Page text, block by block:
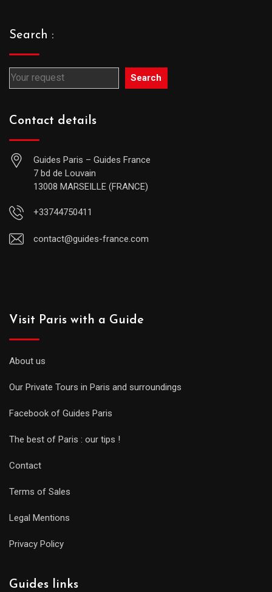
Search :
Search
Contact details
Guides Paris – Guides France
7 bd de Louvain
13008 MARSEILLE (FRANCE)
+33744750411
contact@guides-france.com
Visit Paris with a Guide
About us
Our Private Tours in Paris and surroundings
Facebook of Guides Paris
The best of Paris : our tips !
Contact
Terms of Sales
Legal Mentions
Privacy Policy
Guides links